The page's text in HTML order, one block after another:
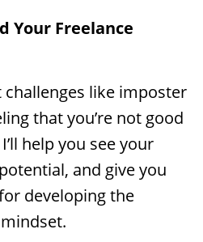
Your Freelance
challenges like imposter
that you’re not good
help you see your
and give you
developing the